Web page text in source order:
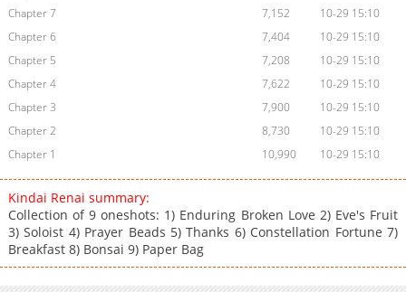
Chapter 7
7,152
10-29 15:10
Chapter 6
7,404
10-29 15:10
Chapter 5
7,208
10-29 15:10
Chapter 4
7,622
10-29 15:10
Chapter 3
7,900
10-29 15:10
Chapter 2
8,730
10-29 15:10
Chapter 1
10,990 10-29 15:10
Kindai Renai summary:
Collection of 9 oneshots: 1) Enduring Broken Love 2) Eve's Fruit
3) Soloist 4) Prayer Beads 5) Thanks 6) Constellation Fortune 7)
Breakfast 8) Bonsai 9) Paper Bag